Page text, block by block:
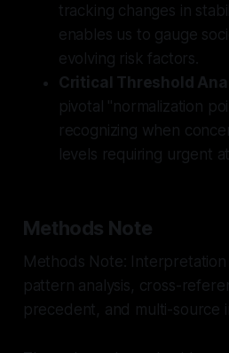
tracking changes in
enables us to gauge
evolving risk factors.
Critical Threshold
pivotal "normalization
recognizing when
levels requiring urgent
Methods Note
Methods Note: Interpretation
pattern analysis, cross-
precedent, and multi-source